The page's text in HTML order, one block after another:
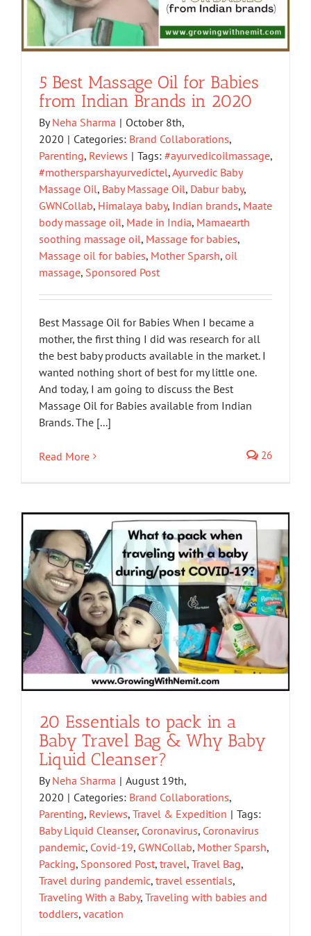
5 Best Massage Oil for Babies
from Indian Brands in 2020
ByNeha Sharma | October 8th,
2020 | Categories: Brand Collaborations,
Parenting, Reviews | Tags: #ayurvedicoilmassage,
#mothersparshayurvedictel,Ayurvedic Baby
Massage Oil, Baby Massage Oil, Dabur baby,
GWNCollab, Himalaya baby, Indian brands, Maate
body massage oil, Made in India, Mamaearth
soothing massage oil, Massage for babies,
Massage oil for babies, Mother Sparsh, oil
massage, Sponsored Post
Best Massage Oil for Babies When I became a
mother, the first thing I did was research for all
the best baby products available in the market. I
wanted nothing short of best for my little one.
And today, I am going to discuss the Best
Massage Oil for Babies available from Indian
Brands. The [...]
Read More 26
20 Essentials to pack in a
Baby Travel Bag & Why Baby
Liquid Cleanser?
ByNeha Sharma | August 19th,
2020 | Categories: Brand Collaborations,
Parenting, Reviews, Travel & Expedition | Tags:
Baby Liquid Cleanser, Coronavirus, Coronavirus
pandemic, Covid-19, GWNCollab, Mother Sparsh,
Packing, Sponsored Post, travel, Travel Bag,
Travel during pandemic, travel essentials,
Traveling With a Baby, Traveling with babies and
toddlers, vacation